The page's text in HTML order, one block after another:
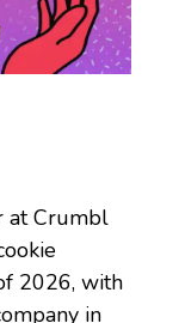
at Crumbl
2026, with
in